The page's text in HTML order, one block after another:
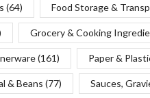
(64) Food Storage &
Grocery & Cooking
(161) Paper &
& Beans (77) Sauces,